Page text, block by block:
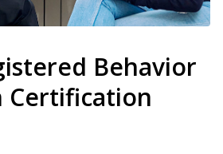
Behavior
Certification